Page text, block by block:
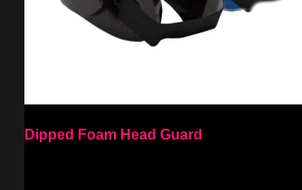
Dipped Foam Head Guard